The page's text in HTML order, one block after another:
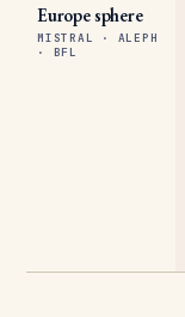
Europe sphere
MISTRAL · ALEPH
· BFL